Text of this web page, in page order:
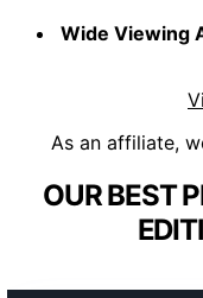
Wide Viewing
As an affiliate,
OUR BEST